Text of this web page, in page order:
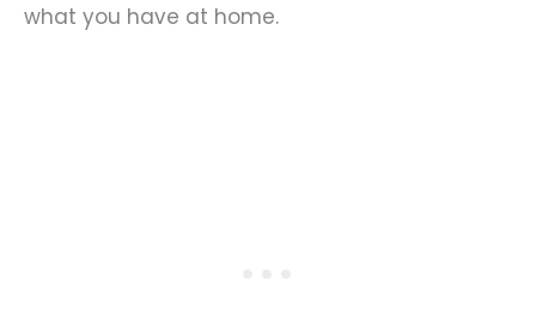
what you have at home.